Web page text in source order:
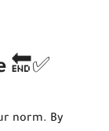
🔚✅
norm. By